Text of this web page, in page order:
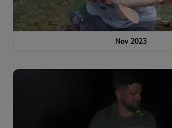
Nov 2023